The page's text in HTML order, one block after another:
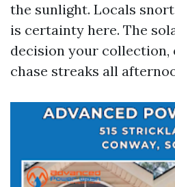
the sunlight. Locals
is certainty here. The
decision your collection,
chase streaks all